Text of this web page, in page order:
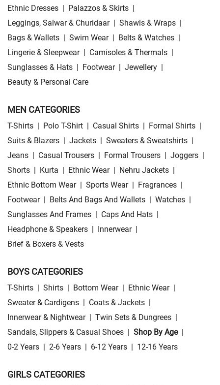
Ethnic Dresses | Palazzos & Skirts |
Leggings, Salwar & Churidaar | Shawls & Wraps |
Bags & Wallets | Swim Wear | Belts & Watches |
Lingerie & Sleepwear | Camisoles & Thermals |
Sunglasses & Hats | Footwear | Jewellery |
Beauty & Personal Care
MEN CATEGORIES
T-Shirts | Polo T-Shirt | Casual Shirts | Formal Shirts |
Suits & Blazers | Jackets | Sweaters & Sweatshirts |
Jeans | Casual Trousers | Formal Trousers | Joggers |
Shorts | Kurta | Ethnic Wear | Nehru Jackets |
Ethnic Bottom Wear | Sports Wear | Fragrances |
Footwear | Belts And Bags And Wallets | Watches |
Sunglasses And Frames | Caps And Hats |
Headphone & Speakers | Innerwear |
Brief & Boxers & Vests
BOYS CATEGORIES
T-Shirts | Shirts | Bottom Wear | Ethnic Wear |
Sweater & Cardigens | Coats & Jackets |
Innerwear & Nightwear | Twin Sets & Dungrees |
Sandals, Slippers & Casual Shoes | Shop By Age |
0-2 Years | 2-6 Years | 6-12 Years | 12-16 Years
GIRLS CATEGORIES